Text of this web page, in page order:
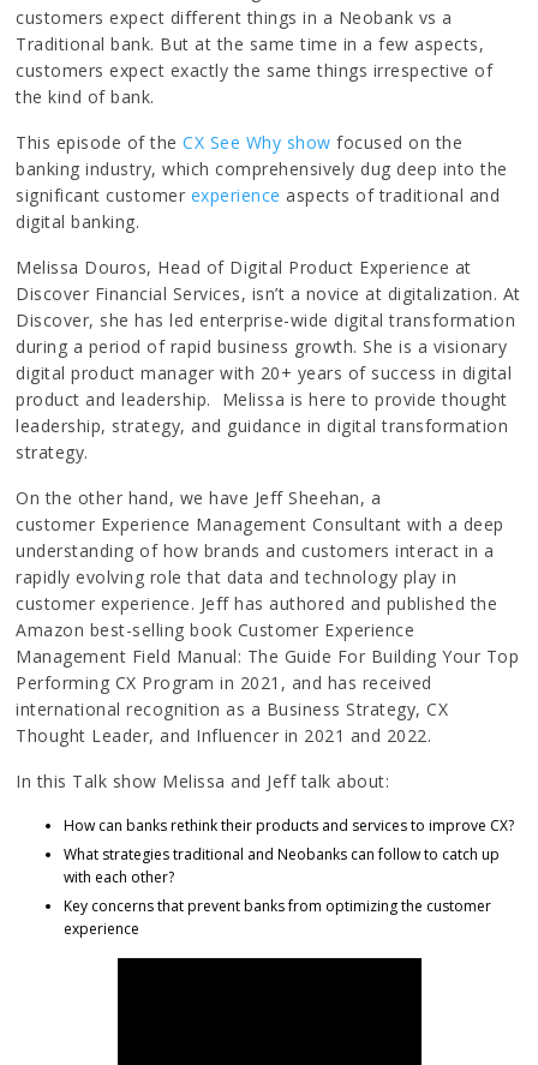
customers expect different things in a Neobank vs a
Traditional bank. But at the same time in a few aspects,
customers expect exactly the same things irrespective of
the kind of bank.
This episode of theCX See Why show focused on the
banking industry, which comprehensively dug deep into the
significant customer experience aspects of traditional and
digital banking.
Melissa Douros, Head of Digital Product Experience at
Discover Financial Services, isn’t a novice at digitalization. At
Discover, she has led enterprise-wide digital transformation
during a period of rapid business growth. She is a visionary
digital product manager with 20+ years of success in digital
product and leadership. Melissa is here to provide thought
leadership, strategy, and guidance in digital transformation
strategy.
On the other hand, we have Jeff Sheehan, a
customer Experience Management Consultant with a deep
understanding of how brands and customers interact in a
rapidly evolving role that data and technology play in
customer experience. Jeff has authored and published the
Amazon best-selling book Customer Experience
Management Field Manual: The Guide For Building Your Top
Performing CX Program in 2021, and has received
international recognition as a Business Strategy, CX
Thought Leader, and Influencer in 2021 and 2022.
In this Talk show Melissa and Jeff talk about:
How can banks rethink their products and services to improve CX?
What strategies traditional and Neobanks can follow to catch up
with each other?
Key concerns that prevent banks from optimizing the customer
experience